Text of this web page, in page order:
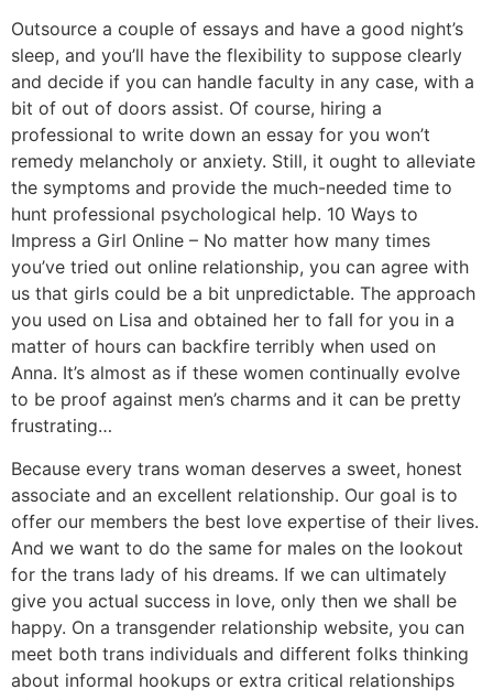
Outsource a couple of essays and have a good night’s
sleep, and you’ll have the flexibility to suppose clearly
and decide if you can handle faculty in any case, with a
bit of out of doors assist. Of course, hiring a
professional to write down an essay for you won’t
remedy melancholy or anxiety. Still, it ought to alleviate
the symptoms and provide the much-needed time to
hunt professional psychological help. 10 Ways to
Impress a Girl Online – No matter how many times
you’ve tried out online relationship, you can agree with
us that girls could be a bit unpredictable. The approach
you used on Lisa and obtained her to fall for you in a
matter of hours can backfire terribly when used on
Anna. It’s almost as if these women continually evolve
to be proof against men’s charms and it can be pretty
frustrating…
Because every trans woman deserves a sweet, honest
associate and an excellent relationship. Our goal is to
offer our members the best love expertise of their lives.
And we want to do the same for males on the lookout
for the trans lady of his dreams. If we can ultimately
give you actual success in love, only then we shall be
happy. On a transgender relationship website, you can
meet both trans individuals and different folks thinking
about informal hookups or extra critical relationships